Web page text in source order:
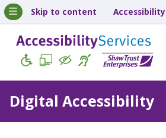
Skip to content Accessibility
Digital Accessibility